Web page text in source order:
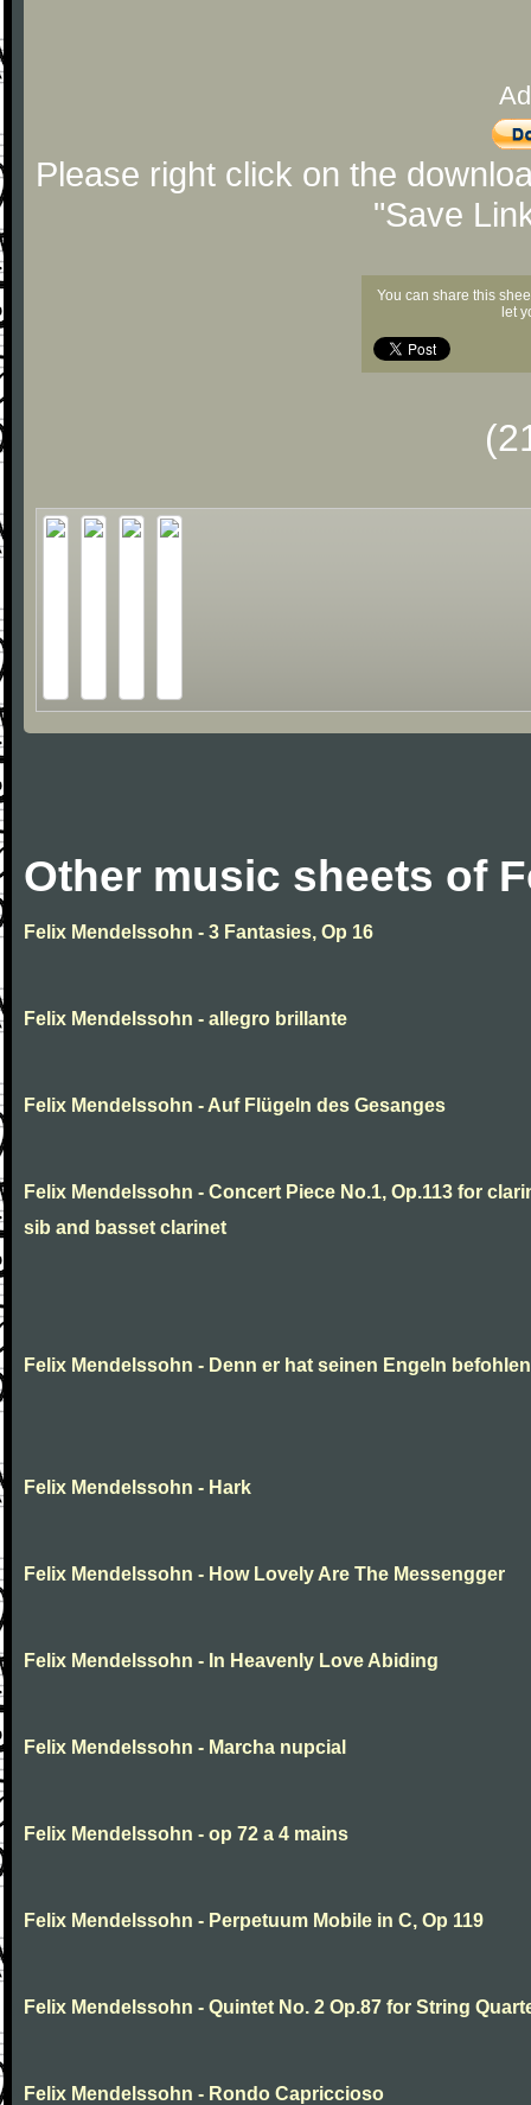
Please right click on the
"Save
You can share this
let
Other music sheets of
Felix Mendelssohn - 3 Fantasies, Op 16
Felix Mendelssohn - allegro brillante
Felix Mendelssohn - Auf Flügeln des Gesanges
Felix Mendelssohn - Concert Piece No.1, Op.113 for
sib and basset clarinet
Felix Mendelssohn - Denn er hat seinen Engeln befohlen
Felix Mendelssohn - Hark
Felix Mendelssohn - How Lovely Are The Messengger
Felix Mendelssohn - In Heavenly Love Abiding
Felix Mendelssohn - Marcha nupcial
Felix Mendelssohn - op 72 a 4 mains
Felix Mendelssohn - Perpetuum Mobile in C, Op 119
Felix Mendelssohn - Quintet No. 2 Op.87 for String
Felix Mendelssohn - Rondo Capriccioso